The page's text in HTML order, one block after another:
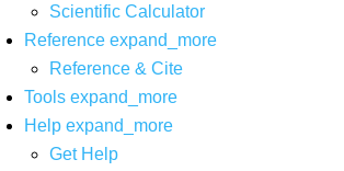
Scientific Calculator
Reference expand_more
Reference & Cite
Tools expand_more
Help expand_more
Get Help